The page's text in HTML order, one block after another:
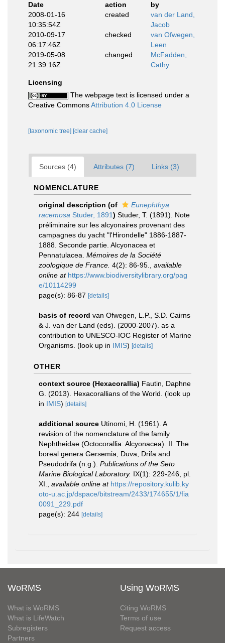
Date
action
by
2008-01-16
10:35:54Z
created
van der Land,
Jacob
2010-09-17
06:17:46Z
checked
van Ofwegen,
Leen
2019-05-08
21:39:16Z
changed
McFadden,
Cathy
Licensing
The webpage text is licensed under a
Creative CommonsAttribution 4.0 License
[taxonomic tree] [clear cache]
Sources (4) Attributes (7) Links (3)
NOMENCLATURE
original description (of
Eunephthya
racemosa Studer, 1891) Studer, T. (1891). Note
préliminaire sur les alcyonaires provenant des
campagnes du yacht "l'Hirondelle" 1886-1887-
1888. Seconde partie. Alcyonacea et
Pennatulacea. Mémoires de la Société
zoologique de France. 4(2): 86-95.
available
online at https://www.biodiversitylibrary.org/pag
e/10114299
page(s): 86-87 [details]
basis of record van Ofwegen, L.P., S.D. Cairns
& J. van der Land (eds). (2000-2007). as a
contribution to UNESCO-IOC Register of Marine
Organisms. (look up in IMIS) [details]
OTHER
context source (Hexacorallia) Fautin, Daphne
G. (2013). Hexacorallians of the World. (look up
in IMIS) [details]
additional source Utinomi, H. (1961). A
revision of the nomenclature of the family
Nephtheidae (Octocorallia: Alcyonacea). II. The
boreal genera Gersemia, Duva, Drifa and
Pseudodrifa (n.g.). Publications of the Seto
Marine Biological Laboratory. IX(1): 229-246, pl.
XI.
available online at https://repository.kulib.ky
oto-u.ac.jp/dspace/bitstream/2433/174655/1/fia
0091_229.pdf
page(s): 244 [details]
WoRMS
What is WoRMS
What is LifeWatch
Subregisters
Partners
Using WoRMS
Citing WoRMS
Terms of use
Request access